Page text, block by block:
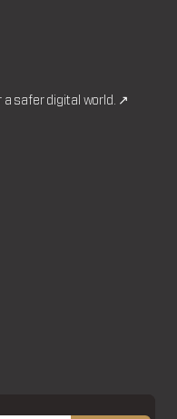
safer digital world. ↗